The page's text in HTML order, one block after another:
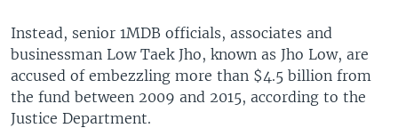
Instead, senior 1MDB officials, associates and
businessman Low Taek Jho, known as Jho Low, are
accused of embezzling more than $4.5 billion from
the fund between 2009 and 2015, according to the
Justice Department.